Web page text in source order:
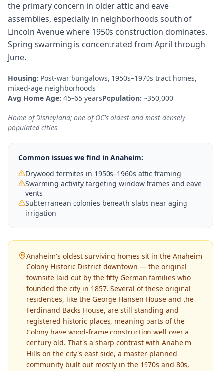
the primary concern in older attic and eave
assemblies, especially in neighborhoods south of
Lincoln Avenue where 1950s construction dominates.
Spring swarming is concentrated from April through
June.
Housing: Post-war bungalows, 1950s–1970s tract homes,
mixed-age neighborhoods
Avg Home Age: 45–65 yearsPopulation: ~350,000
Home of Disneyland; one of OC's oldest and most densely
populated cities
Common issues we find in Anaheim:
Drywood termites in 1950s–1960s attic framing
Swarming activity targeting window frames and eave
vents
Subterranean colonies beneath slabs near aging
irrigation
Anaheim's oldest surviving homes sit in the Anaheim
Colony Historic District downtown — the original
townsite laid out by the fifty German families who
founded the city in 1857. Several of these original
residences, like the George Hansen House and the
Ferdinand Backs House, are still standing and
registered historic places, meaning parts of the
Colony have wood-frame construction well over a
century old. That's a sharp contrast with Anaheim
Hills on the city's east side, a master-planned
community built out mostly in the 1970s and 80s,